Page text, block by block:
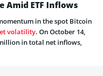
Amid ETF Inflows
in the spot Bitcoin
volatility. On October 14,
in total net inflows,